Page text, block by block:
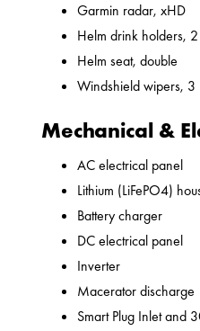
Garmin radar, xHD
Helm drink holders, 2
Helm seat, double
Windshield wipers, 3
Mechanical &
AC electrical panel
Lithium (LiFePO4)
Battery charger
DC electrical panel
Inverter
Macerator discharge
Smart Plug Inlet and